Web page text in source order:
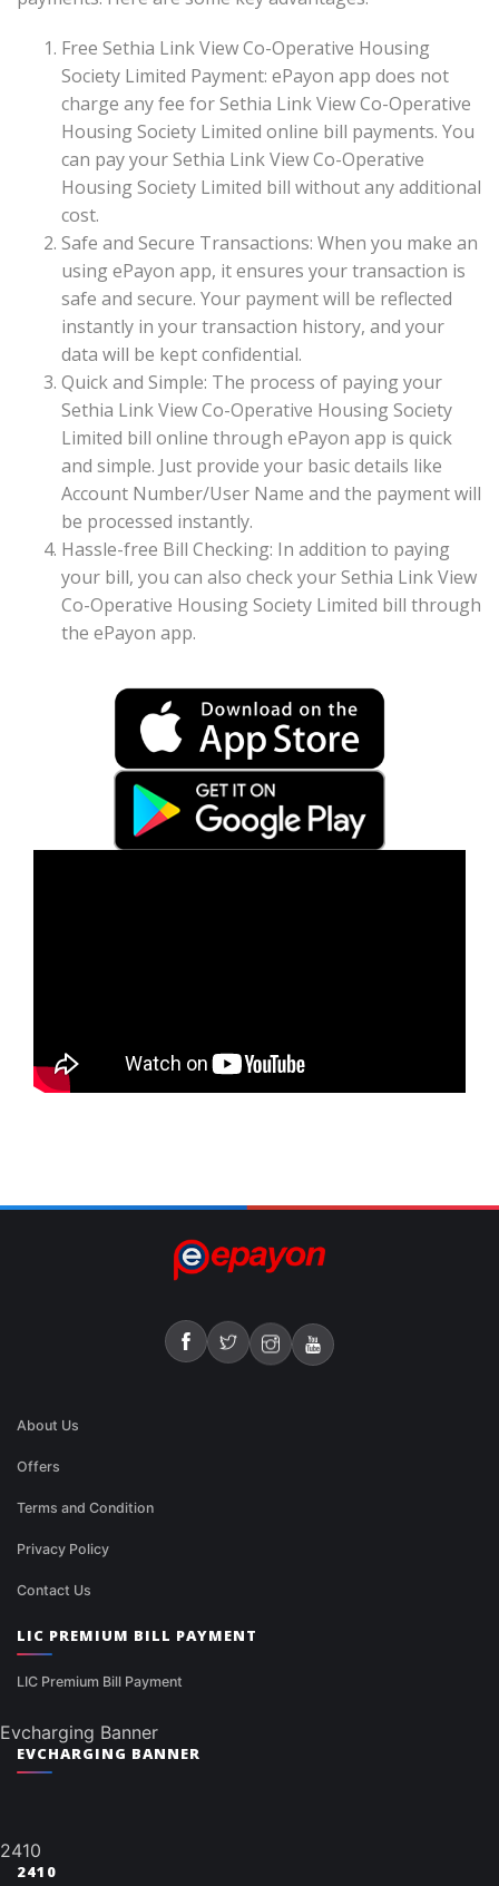
Free Sethia Link View Co-Operative Housing
Society Limited Payment: ePayon app does not
charge any fee for Sethia Link View Co-Operative
Housing Society Limited online bill payments. You
can pay your Sethia Link View Co-Operative
Housing Society Limited bill without any additional
cost.
Safe and Secure Transactions: When you make an
using ePayon app, it ensures your transaction is
safe and secure. Your payment will be reflected
instantly in your transaction history, and your
data will be kept confidential.
Quick and Simple: The process of paying your
Sethia Link View Co-Operative Housing Society
Limited bill online through ePayon app is quick
and simple. Just provide your basic details like
Account Number/User Name and the payment will
be processed instantly.
Hassle-free Bill Checking: In addition to paying
your bill, you can also check your Sethia Link View
Co-Operative Housing Society Limited bill through
the ePayon app.
About Us
Offers
Terms and Condition
Privacy Policy
Contact Us
LIC PREMIUM BILL PAYMENT
LIC Premium Bill Payment
Evcharging Banner
EVCHARGING BANNER
2410
2410